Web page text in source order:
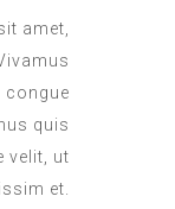
amet,
congue
quis
velit, ut
et.